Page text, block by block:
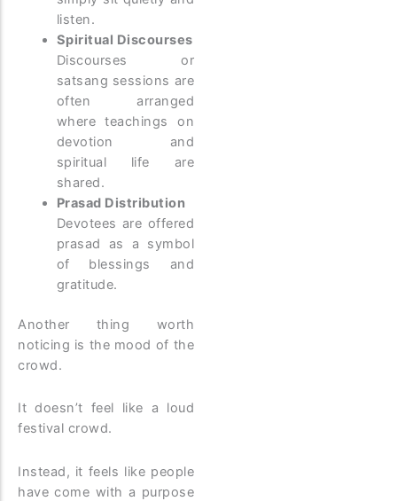
listen.
Spiritual Discourses
Discourses or
satsang sessions are
often arranged
where teachings on
devotion and
spiritual life are
shared.
Prasad Distribution
Devotees are offered
prasad as a symbol
of blessings and
gratitude.
Another thing worth
noticing is the mood of the
crowd.
It doesn’t feel like a loud
festival crowd.
Instead, it feels like people
have come with a purpose